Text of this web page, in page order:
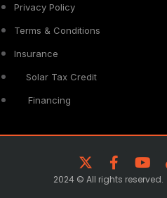
Privacy Policy
Terms & Conditions
Insurance
Solar Tax Credit
Financing
2024 © All rights reserved.